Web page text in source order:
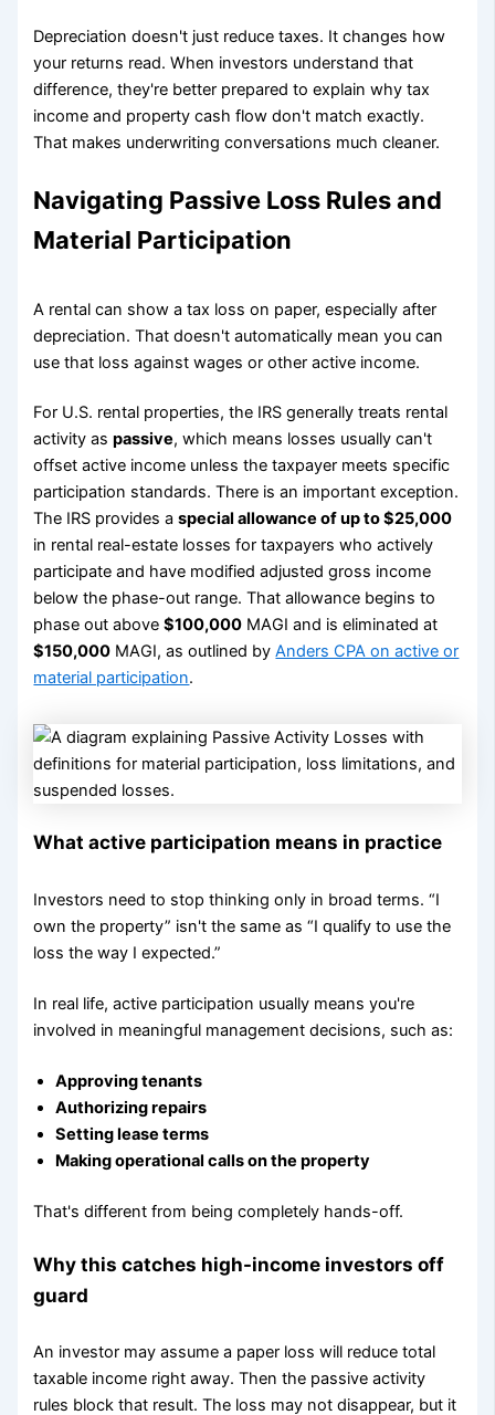
Depreciation doesn't just reduce taxes. It changes how
your returns read. When investors understand that
difference, they're better prepared to explain why tax
income and property cash flow don't match exactly.
That makes underwriting conversations much cleaner.
Navigating Passive Loss Rules and
Material Participation
A rental can show a tax loss on paper, especially after
depreciation. That doesn't automatically mean you can
use that loss against wages or other active income.
For U.S. rental properties, the IRS generally treats rental
activity aspassive, which means losses usually can't
offset active income unless the taxpayer meets specific
participation standards. There is an important exception.
The IRS provides aspecial allowance of up to $25,000
in rental real-estate losses for taxpayers who actively
participate and have modified adjusted gross income
below the phase-out range. That allowance begins to
phase out above$100,000 MAGI and is eliminated at
$150,000 MAGI, as outlined byAnders CPA on active or
material participation.
What active participation means in practice
Investors need to stop thinking only in broad terms. “I
own the property” isn't the same as “I qualify to use the
loss the way I expected.”
In real life, active participation usually means you're
involved in meaningful management decisions, such as:
Approving tenants
Authorizing repairs
Setting lease terms
Making operational calls on the property
That's different from being completely hands-off.
Why this catches high-income investors off
guard
An investor may assume a paper loss will reduce total
taxable income right away. Then the passive activity
rules block that result. The loss may not disappear, but it